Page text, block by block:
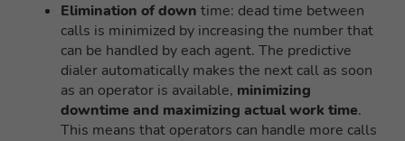
Elimination of down time: dead time between
calls is minimized by increasing the number that
can be handled by each agent. The predictive
dialer automatically makes the next call as soon
as an operator is available, minimizing
downtime and maximizing actual work time.
This means that operators can handle more calls